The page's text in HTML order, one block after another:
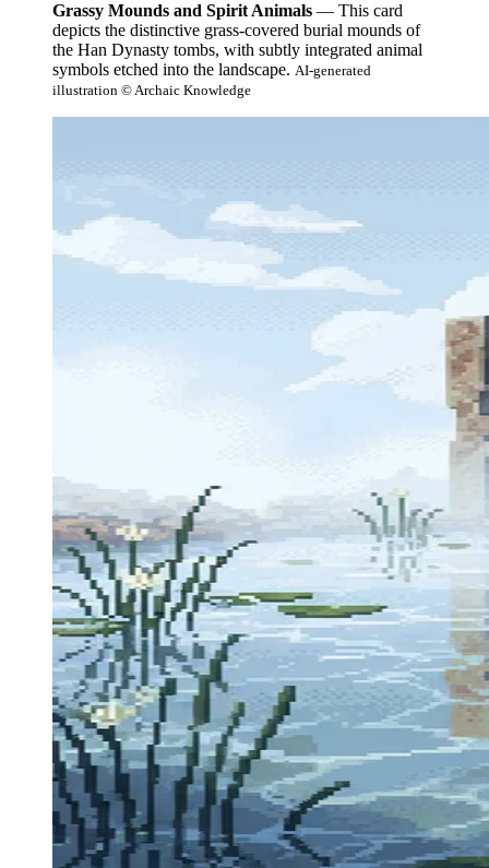
Grassy Mounds and Spirit Animals — This card
depicts the distinctive grass-covered burial mounds of
the Han Dynasty tombs, with subtly integrated animal
symbols etched into the landscape. AI-generated
illustration © Archaic Knowledge